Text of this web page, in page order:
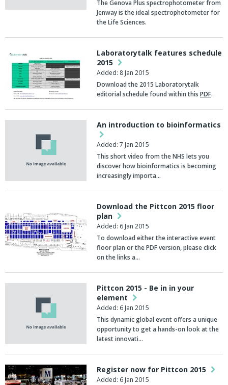
The Genova Plus spectrophotometer from
Jenway is the ideal spectrophotometer for
the Life Sciences.
Laboratorytalk features schedule
2015
Added: 8 Jan 2015
Download the 2015 Laboratorytalk
editorial schedule found within this PDF.
An introduction to bioinformatics
Added: 7 Jan 2015
This short video from the NHS lets you
discover how bioinformatics is becoming
increasingly importa…
Download the Pittcon 2015 floor
plan
Added: 6 Jan 2015
To download either the interactive event
floor plan or the PDF version, please click
on the links a…
Pittcon 2015 - Be in in your
element
Added: 6 Jan 2015
This dynamic global event offers a unique
opportunity to get a hands-on look at the
latest innovati…
Register now for Pittcon 2015
Added: 6 Jan 2015